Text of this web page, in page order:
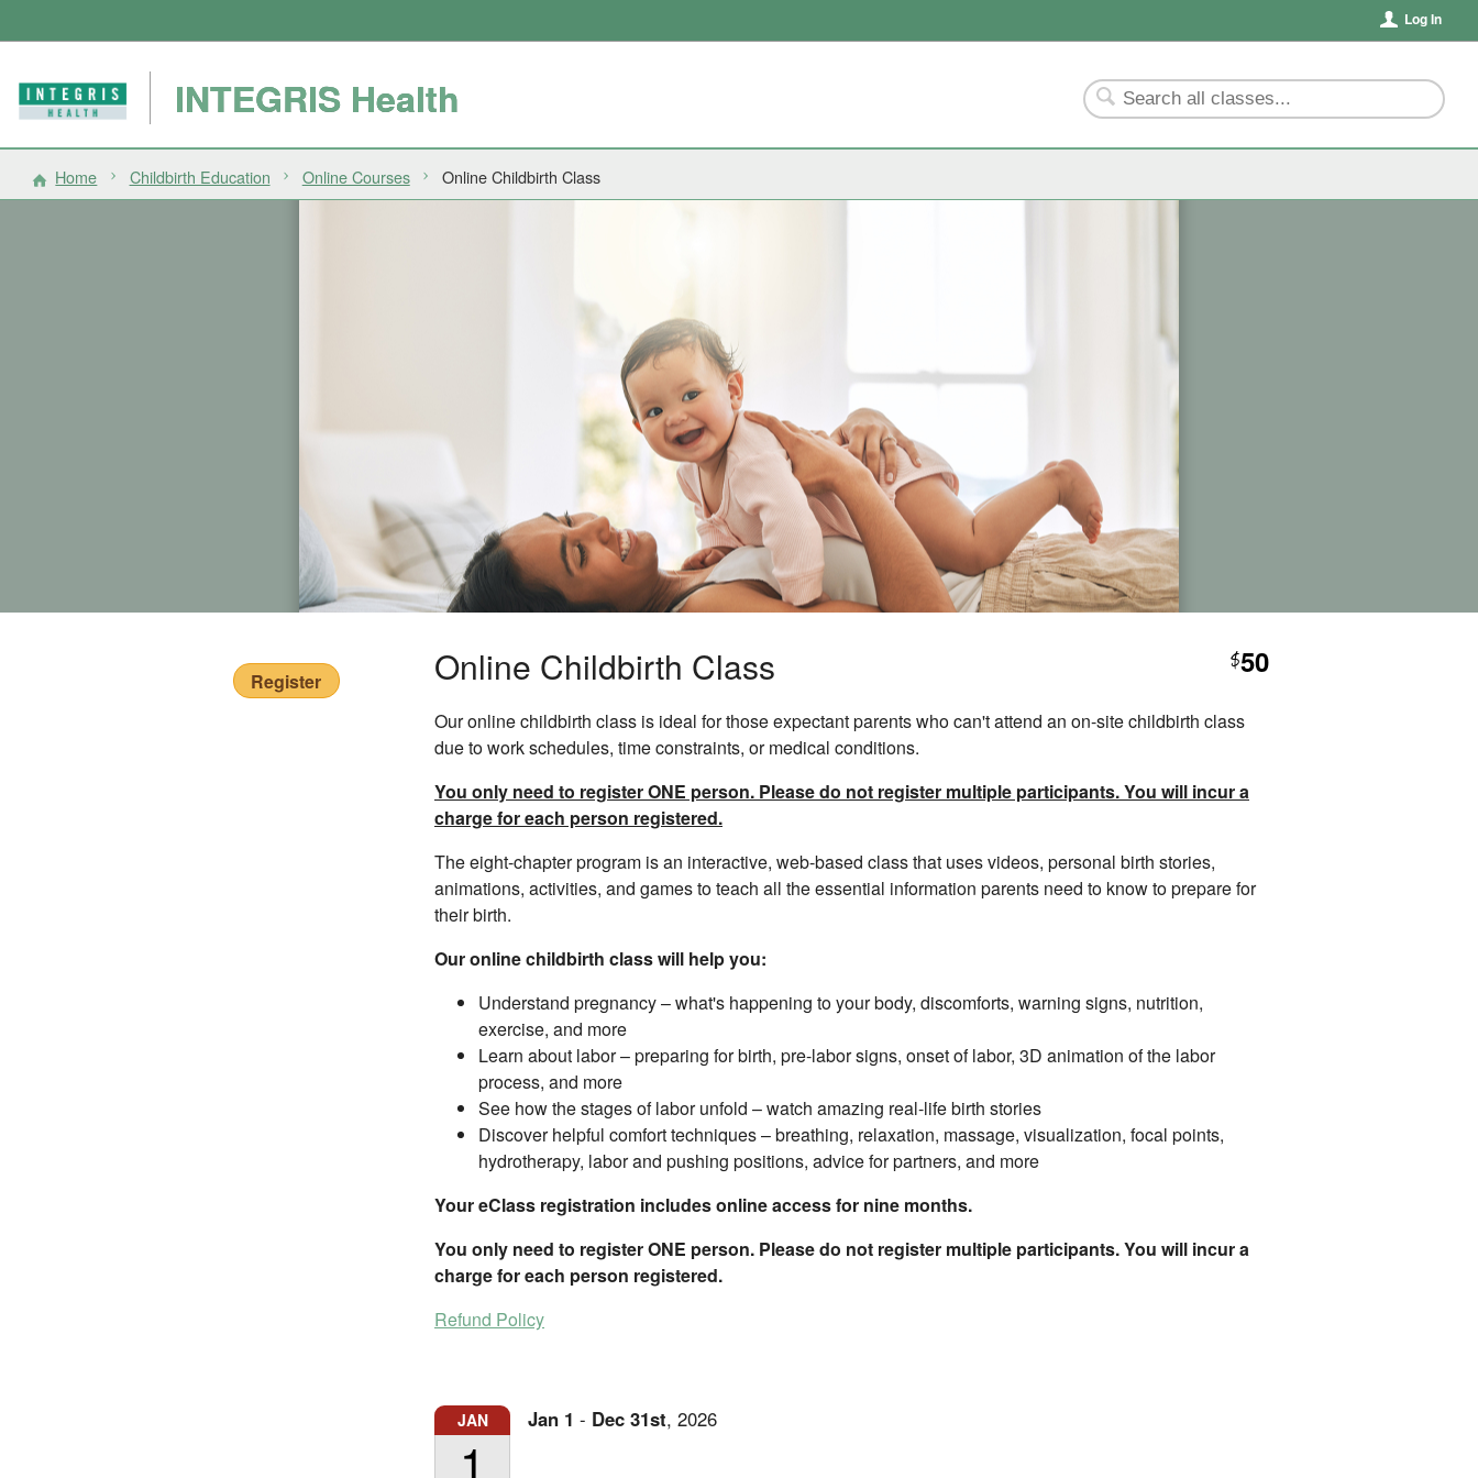
Log In
INTEGRIS Health
Home Childbirth Education Online Courses Online Childbirth Class
Online Childbirth Class $50
Register
Our online childbirth class is ideal for those expectant parents who can't attend an on-site childbirth class
due to work schedules, time constraints, or medical conditions.
You only need to register ONE person. Please do not register multiple participants. You will incur a
charge for each person registered.
The eight-chapter program is an interactive, web-based class that uses videos, personal birth stories,
animations, activities, and games to teach all the essential information parents need to know to prepare for
their birth.
Our online childbirth class will help you:
Understand pregnancy – what's happening to your body, discomforts, warning signs, nutrition,
exercise, and more
Learn about labor – preparing for birth, pre-labor signs, onset of labor, 3D animation of the labor
process, and more
See how the stages of labor unfold – watch amazing real-life birth stories
Discover helpful comfort techniques – breathing, relaxation, massage, visualization, focal points,
hydrotherapy, labor and pushing positions, advice for partners, and more
Your eClass registration includes online access for nine months.
You only need to register ONE person. Please do not register multiple participants. You will incur a
charge for each person registered.
Refund Policy
JAN
1
Jan 1 - Dec 31st, 2026